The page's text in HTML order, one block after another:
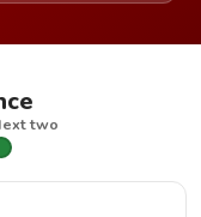
two